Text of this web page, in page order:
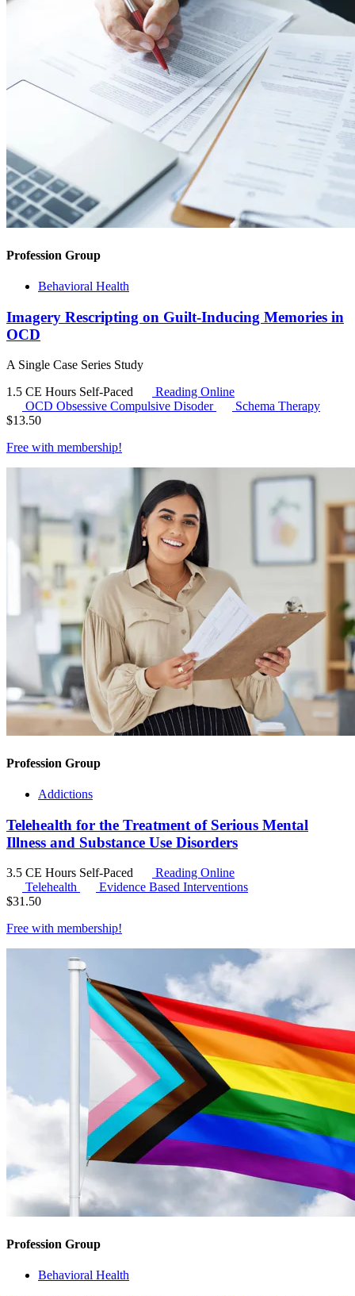
Profession Group
Behavioral Health
Imagery Rescripting on Guilt-Inducing Memories in
OCD
A Single Case Series Study
1.5 CE Hours Self-Paced
Reading Online
OCD Obsessive Compulsive Disoder
Schema Therapy
$13.50
Free with membership!
Profession Group
Addictions
Telehealth for the Treatment of Serious Mental
Illness and Substance Use Disorders
3.5 CE Hours Self-Paced
Reading Online
Telehealth
Evidence Based Interventions
$31.50
Free with membership!
Profession Group
Behavioral Health